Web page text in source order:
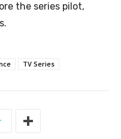
the series pilot,
TV Series